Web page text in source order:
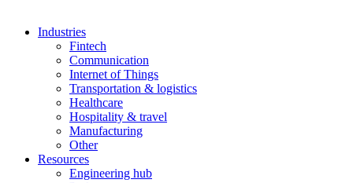
Industries
Fintech
Communication
Internet of Things
Transportation & logistics
Healthcare
Hospitality & travel
Manufacturing
Other
Resources
Engineering hub